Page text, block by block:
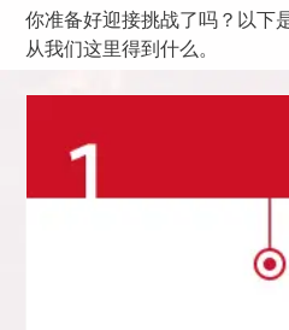
你准备好迎接挑战了吗？以下
从我们这里得到什么。